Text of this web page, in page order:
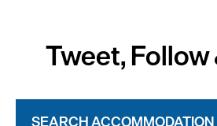
Tweet, Follow
SEARCH ACCOMMODATION